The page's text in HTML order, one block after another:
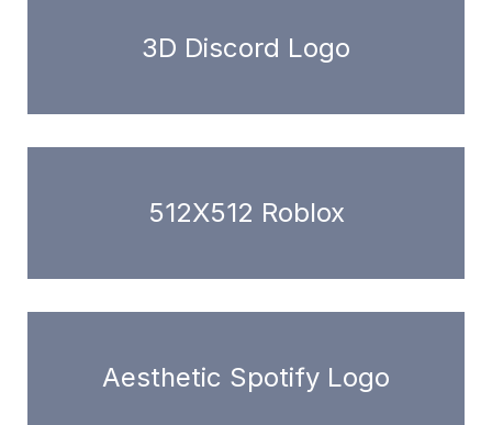
3D Discord Logo
512X512 Roblox
Aesthetic Spotify Logo